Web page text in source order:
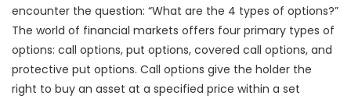
encounter the question: “What are the 4 types of options?”
The world of financial markets offers four primary types of
options: call options, put options, covered call options, and
protective put options. Call options give the holder the
right to buy an asset at a specified price within a set